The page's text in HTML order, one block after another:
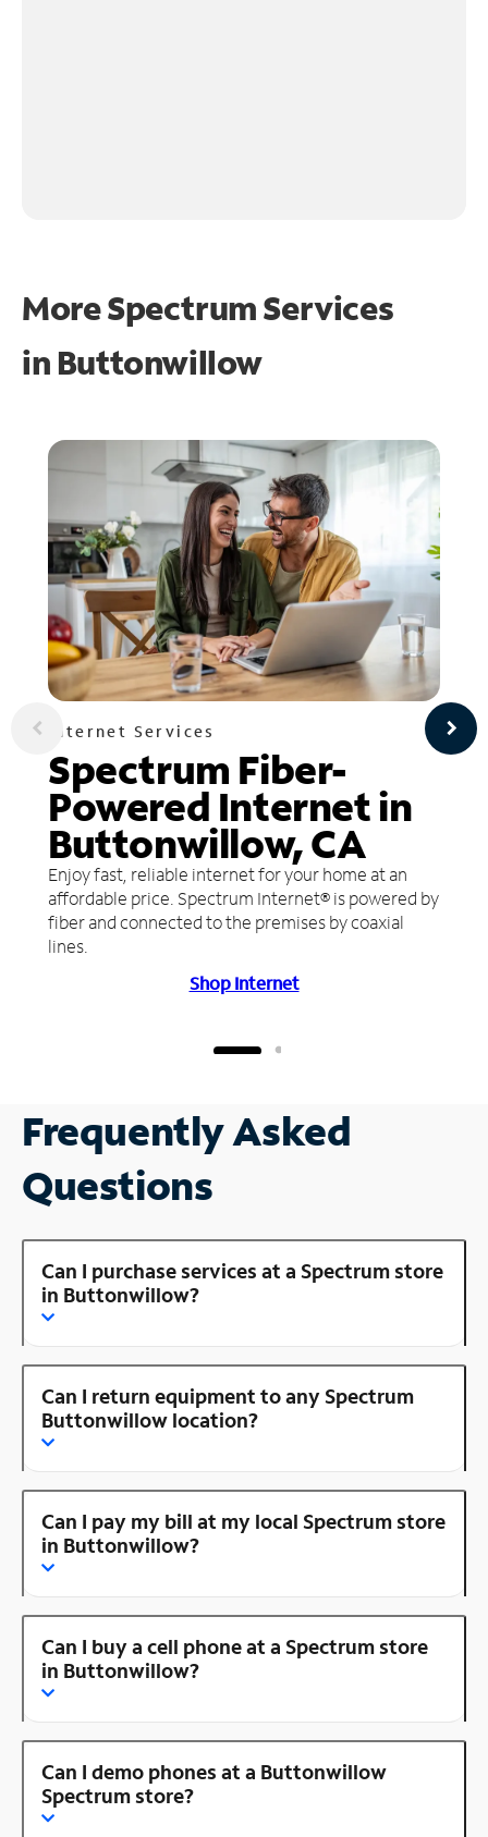
More Spectrum Services
in Buttonwillow
Internet Services
Spectrum Fiber-
Powered Internet in
Buttonwillow, CA
Enjoy fast, reliable internet for your home at an
affordable price. Spectrum Internet® is powered by
fiber and connected to the premises by coaxial
lines.
Shop Internet
Frequently Asked
Questions
Can I purchase services at a Spectrum store
in Buttonwillow?
Can I return equipment to any Spectrum
Buttonwillow location?
Can I pay my bill at my local Spectrum store
in Buttonwillow?
Can I buy a cell phone at a Spectrum store
in Buttonwillow?
Can I demo phones at a Buttonwillow
Spectrum store?